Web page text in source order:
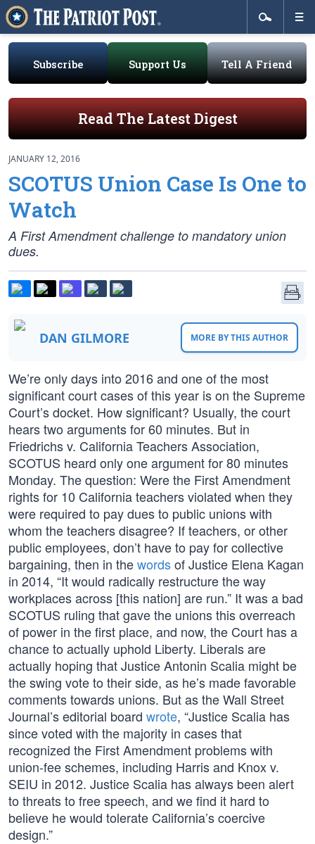
Subscribe Support Us Tell A Friend
Read The Latest Digest
JANUARY 12, 2016
SCOTUS Union Case Is One to
Watch
A First Amendment challenge to mandatory union
dues.
DAN GILMORE MORE BY THIS AUTHOR
We’re only days into 2016 and one of the most
significant court cases of this year is on the Supreme
Court’s docket. How significant? Usually, the court
hears two arguments for 60 minutes. But in
Friedrichs v. California Teachers Association,
SCOTUS heard only one argument for 80 minutes
Monday. The question: Were the First Amendment
rights for 10 California teachers violated when they
were required to pay dues to public unions with
whom the teachers disagree? If teachers, or other
public employees, don’t have to pay for collective
bargaining, then in thewordsof Justice Elena Kagan
in 2014, “It would radically restructure the way
workplaces across [this nation] are run.” It was a bad
SCOTUS ruling that gave the unions this overreach
of power in the first place, and now, the Court has a
chance to actually uphold Liberty. Liberals are
actually hoping that Justice Antonin Scalia might be
the swing vote to their side, as he’s made favorable
comments towards unions. But as the Wall Street
Journal’s editorial board wrote, “Justice Scalia has
since voted with the majority in cases that
recognized the First Amendment problems with
union-fee schemes, including Harris and Knox v.
SEIU in 2012. Justice Scalia has always been alert
to threats to free speech, and we find it hard to
believe he would tolerate California’s coercive
design.”